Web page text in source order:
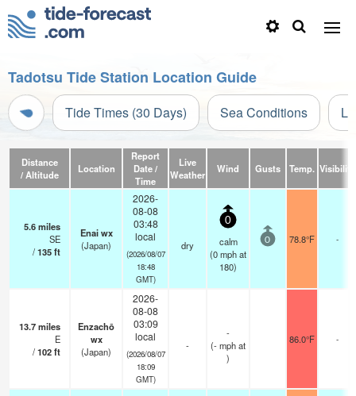
Tadotsu Tide Station Location Guide
Tide Times (30 Days) Sea Conditions
Distance
/ Altitude
Location
Report
Date /
Time
Live
Weather
Wind Gusts Temp. Visibility
5.6miles
SE
/135ft
Enai wx
(Japan)
2026-
08-08
03:48
local
(2026/08/07
18:48
GMT)
dry
0
calm
(0mphat
180)
0 78.8°F -
13.7miles
E
/102ft
Enzachō
wx
(Japan)
2026-
08-08
03:09
local
(2026/08/07
18:09
GMT)
-
-
(-mphat
)
86.0°F -